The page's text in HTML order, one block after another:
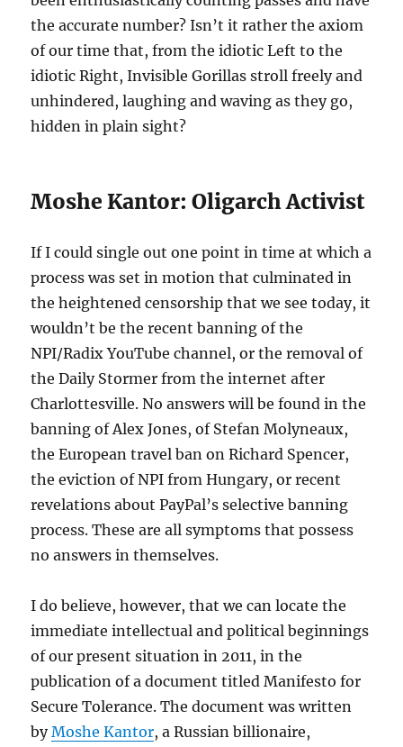
the accurate number? Isn’t it rather the axiom
of our time that, from the idiotic Left to the
idiotic Right, Invisible Gorillas stroll freely and
unhindered, laughing and waving as they go,
hidden in plain sight?
Moshe Kantor: Oligarch Activist
If I could single out one point in time at which a
process was set in motion that culminated in
the heightened censorship that we see today, it
wouldn’t be the recent banning of the
NPI/Radix YouTube channel, or the removal of
the Daily Stormer from the internet after
Charlottesville. No answers will be found in the
banning of Alex Jones, of Stefan Molyneaux,
the European travel ban on Richard Spencer,
the eviction of NPI from Hungary, or recent
revelations about PayPal’s selective banning
process. These are all symptoms that possess
no answers in themselves.
I do believe, however, that we can locate the
immediate intellectual and political beginnings
of our present situation in 2011, in the
publication of a document titled Manifesto for
Secure Tolerance. The document was written
byMoshe Kantor, a Russian billionaire,